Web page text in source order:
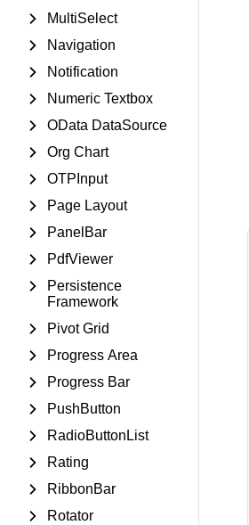
MultiSelect
Navigation
Notification
Numeric Textbox
OData DataSource
Org Chart
OTPInput
Page Layout
PanelBar
PdfViewer
Persistence
Framework
Pivot Grid
Progress Area
Progress Bar
PushButton
RadioButtonList
Rating
RibbonBar
Rotator